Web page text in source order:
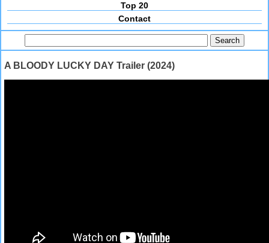
Top 20
Contact
A BLOODY LUCKY DAY Trailer (2024)